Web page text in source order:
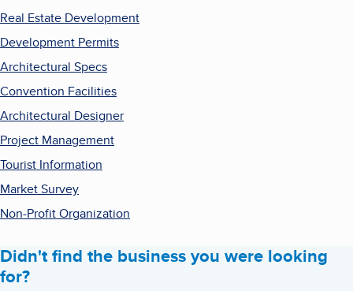
Real Estate Development
Development Permits
Architectural Specs
Convention Facilities
Architectural Designer
Project Management
Tourist Information
Market Survey
Non-Profit Organization
Didn't find the business you were looking
for?